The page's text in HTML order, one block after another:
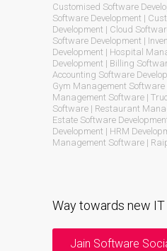
Customised Software
Software Development |
Development | Cloud
Software Development |
Development | Hospital
Development | Billing
Accounting Software
Gym Management
Management Software |
Software | Restaurant
Estate Software
Development | HRM
Management Software |
Way towards new
Jain Software